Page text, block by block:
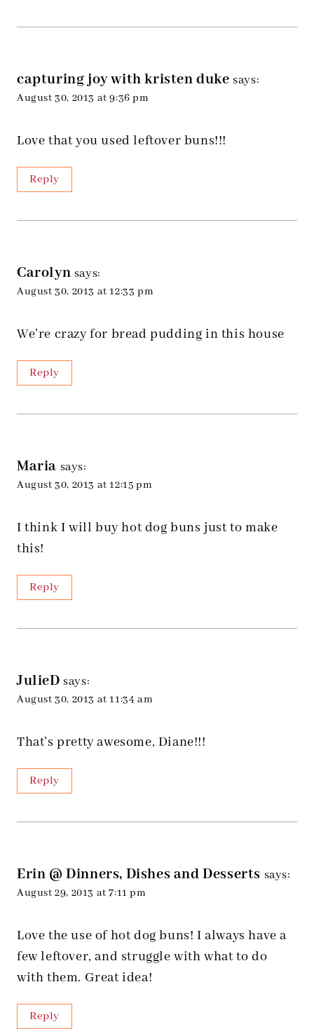
capturing joy with kristen duke says:
August 30, 2013 at 9:36 pm
Love that you used leftover buns!!!
Reply
Carolyn says:
August 30, 2013 at 12:33 pm
We’re crazy for bread pudding in this house
Reply
Maria says:
August 30, 2013 at 12:15 pm
I think I will buy hot dog buns just to make
this!
Reply
JulieD says:
August 30, 2013 at 11:34 am
That’s pretty awesome, Diane!!!
Reply
Erin @ Dinners, Dishes and Desserts says:
August 29, 2013 at 7:11 pm
Love the use of hot dog buns! I always have a
few leftover, and struggle with what to do
with them. Great idea!
Reply